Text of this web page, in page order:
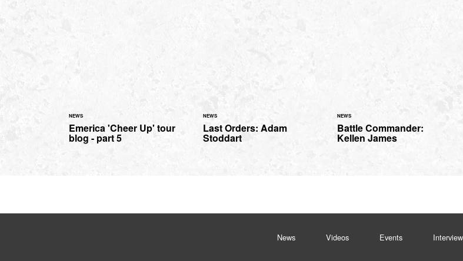
NEWS
Emerica 'Cheer Up' tour
blog - part 5
NEWS
Last Orders: Adam
Stoddart
NEWS
Battle Commander:
Kellen James
News Videos Events